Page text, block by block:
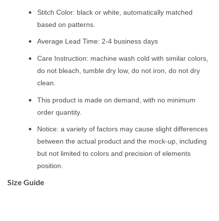
Stitch Color: black or white, automatically matched
based on patterns.
Average Lead Time: 2-4 business days
Care Instruction: machine wash cold with similar colors,
do not bleach, tumble dry low, do not iron, do not dry
clean.
This product is made on demand, with no minimum
order quantity.
Notice: a variety of factors may cause slight differences
between the actual product and the mock-up, including
but not limited to colors and precision of elements
position.
Size Guide